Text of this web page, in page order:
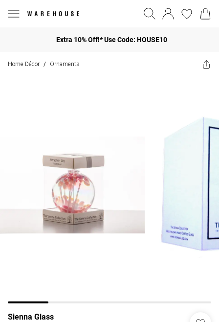
Extra 10% Off!* Use Code: HOUSE10
Home Décor / Ornaments
Sienna Glass